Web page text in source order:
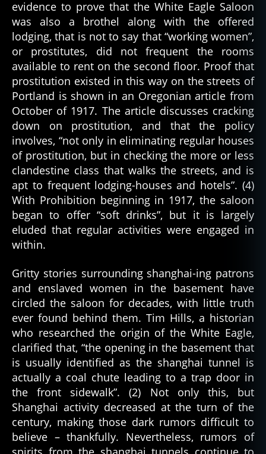
evidence to prove that the White Eagle Saloon
was also a brothel along with the offered
lodging, that is not to say that “working women”,
or prostitutes, did not frequent the rooms
available to rent on the second floor. Proof that
prostitution existed in this way on the streets of
Portland is shown in an Oregonian article from
October of 1917. The article discusses cracking
down on prostitution, and that the policy
involves, “not only in eliminating regular houses
of prostitution, but in checking the more or less
clandestine class that walks the streets, and is
apt to frequent lodging-houses and hotels”. (4)
With Prohibition beginning in 1917, the saloon
began to offer “soft drinks”, but it is largely
eluded that regular activities were engaged in
within.
Gritty stories surrounding shanghai-ing patrons
and enslaved women in the basement have
circled the saloon for decades, with little truth
ever found behind them. Tim Hills, a historian
who researched the origin of the White Eagle,
clarified that, “the opening in the basement that
is usually identified as the shanghai tunnel is
actually a coal chute leading to a trap door in
the front sidewalk”. (2) Not only this, but
Shanghai activity decreased at the turn of the
century, making those dark rumors difficult to
believe – thankfully. Nevertheless, rumors of